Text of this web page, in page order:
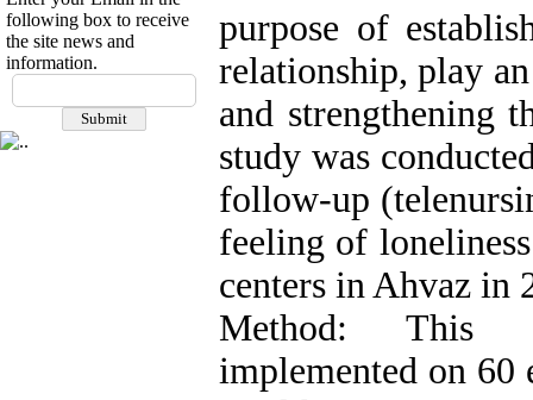
following box to receive
the site news and
information.
purpose of
relationship, play
and strengthening
study was
follow-up
feeling of
centers in Ahvaz in
Method: This
implemented on